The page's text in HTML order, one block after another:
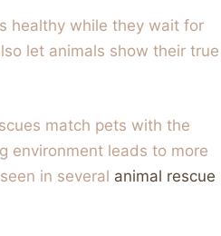
healthy while they wait for
let animals show their true
match pets with the
environment leads to more
in several animal rescue